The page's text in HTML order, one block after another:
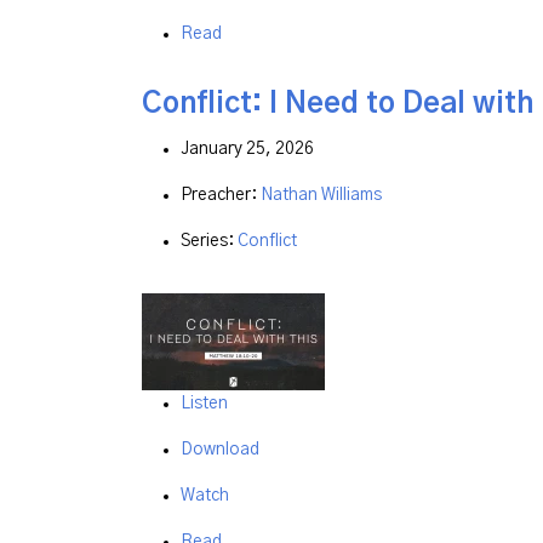
Read
Conflict: I Need to Deal with
January 25, 2026
Preacher: Nathan Williams
Series: Conflict
Listen
Download
Watch